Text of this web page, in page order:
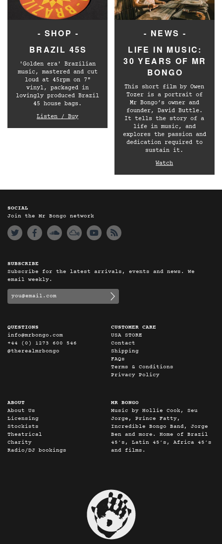
- SHOP -
BRAZIL 45S
'Golden era' Brazilian
music, mastered and cut
loud at 45rpm on 7"
vinyl, packaged in
lovingly produced Brazil
45 house bags.
Listen / Buy
- NEWS -
LIFE IN MUSIC:
30 YEARS OF MR
BONGO
This short film by Owen
Tozer is a portrait of
Mr Bongo’s owner and
founder, David Buttle.
It tells the story of a
life in music, and
explores the passion and
dedication required to
sustain it.
Watch
SOCIAL
Join the Mr Bongo network
SUBSCRIBE
Subscribe for the latest arrivals, events and news. We
email weekly.
QUESTIONS
info@mrbongo.com
+44 (0) 1273 600 546
@therealmrbongo
CUSTOMER CARE
USA STORE
Contact
Shipping
FAQs
Terms & Conditions
Privacy Policy
ABOUT
About Us
Licensing
Stockists
Theatrical
Charity
Radio/DJ bookings
MR BONGO
Music by Hollie Cook, Seu
Jorge, Prince Fatty,
Incredible Bongo Band, Jorge
Ben and more. Home of Brazil
45’s, Latin 45’s, Africa 45’s
and films.